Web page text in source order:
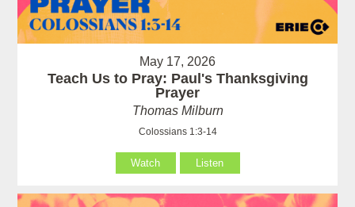
May 17, 2026
Teach Us to Pray: Paul's Thanksgiving
Prayer
Thomas Milburn
Colossians 1:3-14
Watch Listen